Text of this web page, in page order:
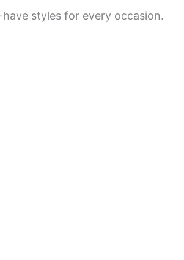
styles for every occasion.